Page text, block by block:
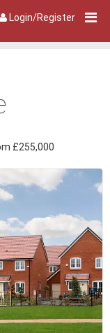
Login/Register
£255,000